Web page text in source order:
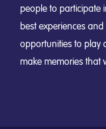
people to participate
best experiences
opportunities to play
make memories that